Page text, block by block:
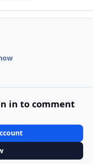
in to comment